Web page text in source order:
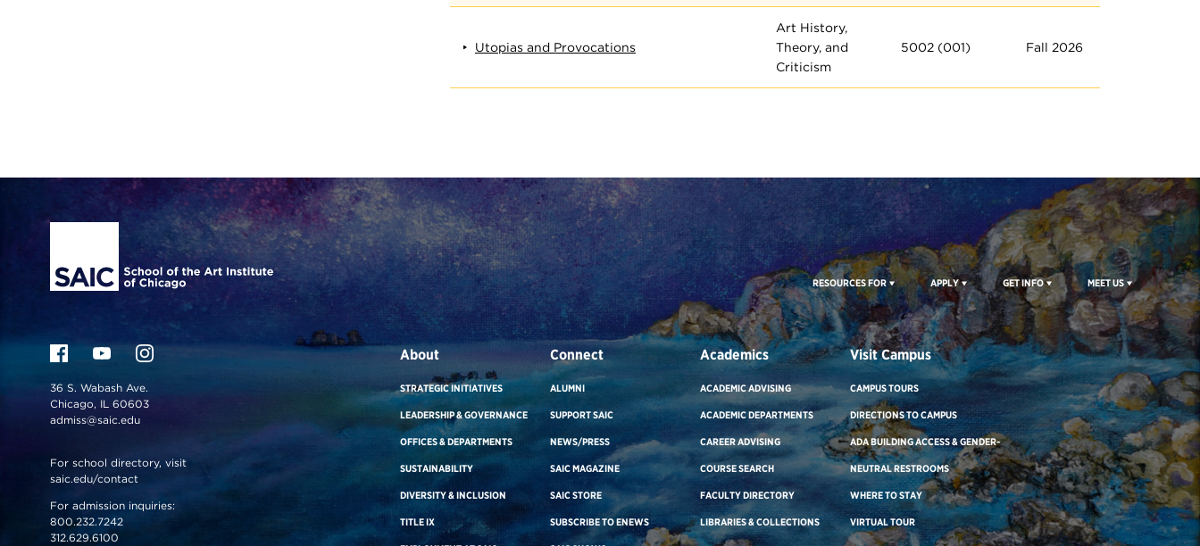
Utopias and Provocations
Art History,
Theory, and
Criticism
5002 (001) Fall 2026
Site Footer
RESOURCES FOR APPLY GET INFO MEET US
36 S. Wabash Ave.
Chicago, IL 60603
admiss@saic.edu
For school directory, visit
saic.edu/contact
For admission inquiries:
800.232.7242
312.629.6100
About
STRATEGIC INITIATIVES
LEADERSHIP & GOVERNANCE
OFFICES & DEPARTMENTS
SUSTAINABILITY
DIVERSITY & INCLUSION
TITLE IX
Connect
ALUMNI
SUPPORT SAIC
NEWS/PRESS
SAIC MAGAZINE
SAIC STORE
SUBSCRIBE TO ENEWS
Academics
ACADEMIC ADVISING
ACADEMIC DEPARTMENTS
CAREER ADVISING
COURSE SEARCH
FACULTY DIRECTORY
LIBRARIES & COLLECTIONS
Visit Campus
CAMPUS TOURS
DIRECTIONS TO CAMPUS
ADA BUILDING ACCESS & GENDER-
NEUTRAL RESTROOMS
WHERE TO STAY
VIRTUAL TOUR